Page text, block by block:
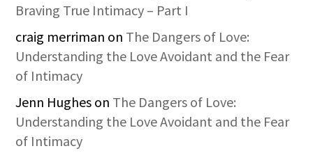
Braving True Intimacy – Part I
craig merriman on The Dangers of Love:
Understanding the Love Avoidant and the Fear
of Intimacy
Jenn Hughes on The Dangers of Love:
Understanding the Love Avoidant and the Fear
of Intimacy